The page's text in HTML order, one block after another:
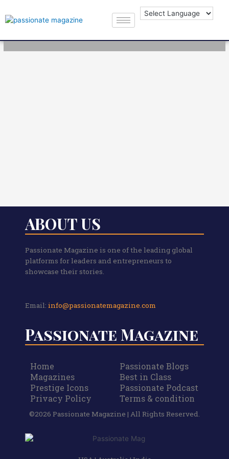
ABOUT US
Passionate Magazine is one of the leading global
platforms for leaders and entrepreneurs to
showcase their stories.
Email: info@passionatemagazine.com
Passionate Magazine
Home
Magazines
Prestige Icons
Privacy Policy
Passionate Blogs
Best in Class
Passionate Podcast
Terms & condition
©2026 Passionate Magazine | All Rights Reserved.